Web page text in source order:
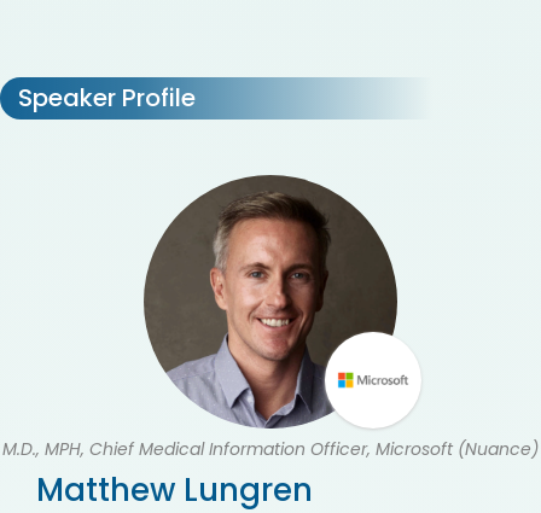
Speaker Profile
M.D., MPH, Chief Medical Information Officer, Microsoft (Nuance)
Matthew Lungren